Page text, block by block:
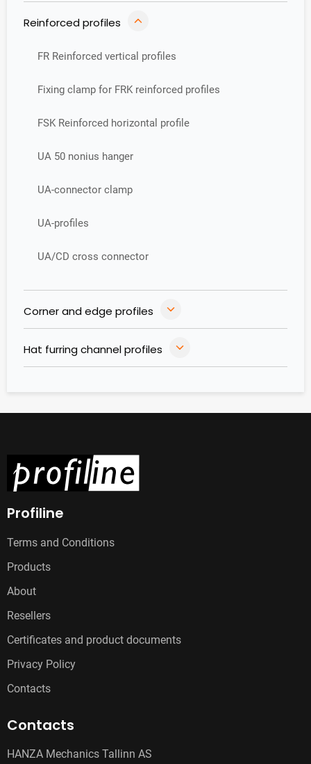
Reinforced profiles
FR Reinforced vertical profiles
Fixing clamp for FRK reinforced profiles
FSK Reinforced horizontal profile
UA 50 nonius hanger
UA-connector clamp
UA-profiles
UA/CD cross connector
Corner and edge profiles
Hat furring channel profiles
Profiline
Terms and Conditions
Products
About
Resellers
Certificates and product documents
Privacy Policy
Contacts
Contacts
HANZA Mechanics Tallinn AS